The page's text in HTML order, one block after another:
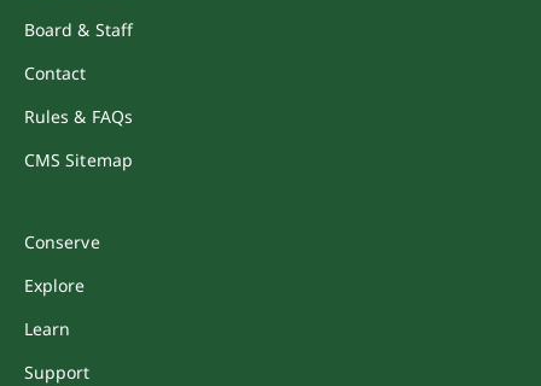
Board & Staff
Contact
Rules & FAQs
CMS Sitemap
Conserve
Explore
Learn
Support